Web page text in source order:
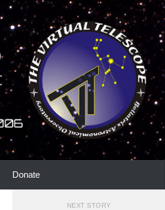
Donate
NEXT STORY